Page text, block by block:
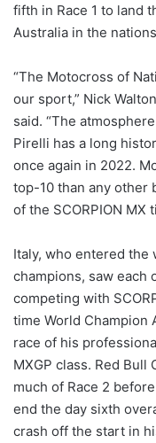
fifth in Race 1 to land
Australia in the
“The Motocross of
our sport,” Nick
said. “The
Pirelli has a long
once again in 2022.
top-10 than any other
of the SCORPION MX
Italy, who entered the
champions, saw each
competing with
time World Champion
race of his
MXGP class. Red Bull
much of Race 2
end the day sixth
crash off the start in